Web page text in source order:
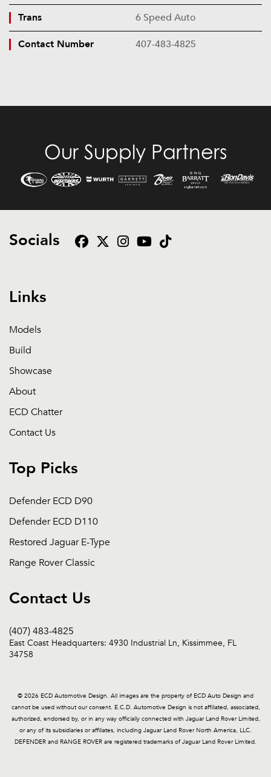
Trans
6 Speed Auto
Contact Number
407-483-4825
Our Supply Partners
Socials
Links
Models
Build
Showcase
About
ECD Chatter
Contact Us
Top Picks
Defender ECD D90
Defender ECD D110
Restored Jaguar E-Type
Range Rover Classic
Contact Us
(407) 483-4825
East Coast Headquarters: 4930 Industrial Ln, Kissimmee, FL
34758
© 2026 ECD Automotive Design. All images are the property of ECD Auto Design and
cannot be used without our consent. E.C.D. Automotive Design is not affiliated, associated,
authorized, endorsed by, or in any way officially connected with Jaguar Land Rover Limited,
or any of its subsidiaries or affiliates, including Jaguar Land Rover North America, LLC.
DEFENDER and RANGE ROVER are registered trademarks of Jaguar Land Rover Limited.